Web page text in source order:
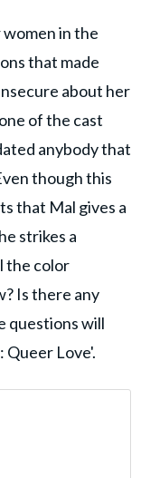
in the
that made
about her
of the cast
anybody that
though this
that Mal gives a
strikes a
the color
Is there any
questions will
Queer Love'.